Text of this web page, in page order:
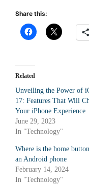
Share this:
Related
Unveiling the Power of
17: Features That Will
Your iPhone Experience
June 29, 2023
In "Technology"
Where is the home
an Android phone
February 14, 2024
In "Technology"